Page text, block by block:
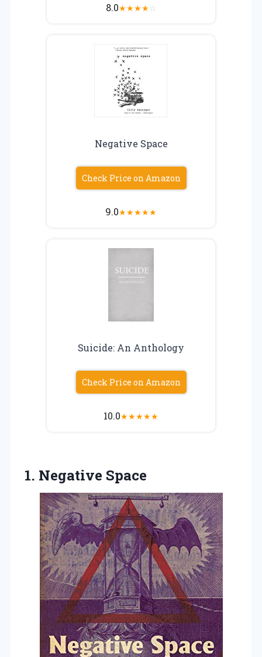
8.0★★★★☆
Negative Space
Check Price on Amazon
9.0★★★★★
Suicide: An Anthology
Check Price on Amazon
10.0★★★★★
1. Negative Space